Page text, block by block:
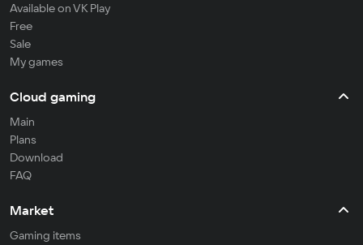
Available on VK Play
Free
Sale
My games
Cloud gaming
Main
Plans
Download
FAQ
Market
Gaming items